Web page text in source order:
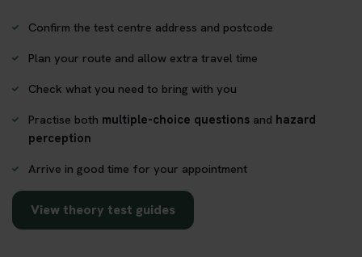
Confirm the test centre address and postcode
Plan your route and allow extra travel time
Check what you need to bring with you
Practise both multiple-choice questions and hazard
perception
Arrive in good time for your appointment
View theory test guides